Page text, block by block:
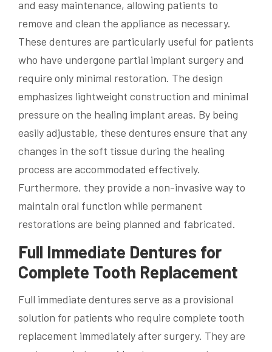
and easy maintenance, allowing patients to
remove and clean the appliance as necessary.
These dentures are particularly useful for patients
who have undergone partial implant surgery and
require only minimal restoration. The design
emphasizes lightweight construction and minimal
pressure on the healing implant areas. By being
easily adjustable, these dentures ensure that any
changes in the soft tissue during the healing
process are accommodated effectively.
Furthermore, they provide a non-invasive way to
maintain oral function while permanent
restorations are being planned and fabricated.
Full Immediate Dentures for
Complete Tooth Replacement
Full immediate dentures serve as a provisional
solution for patients who require complete tooth
replacement immediately after surgery. They are